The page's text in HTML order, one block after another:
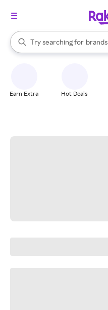
Search Rakuten
Try searching for
stores
brands
When autocomplete results
Earn Extra Hot Deals